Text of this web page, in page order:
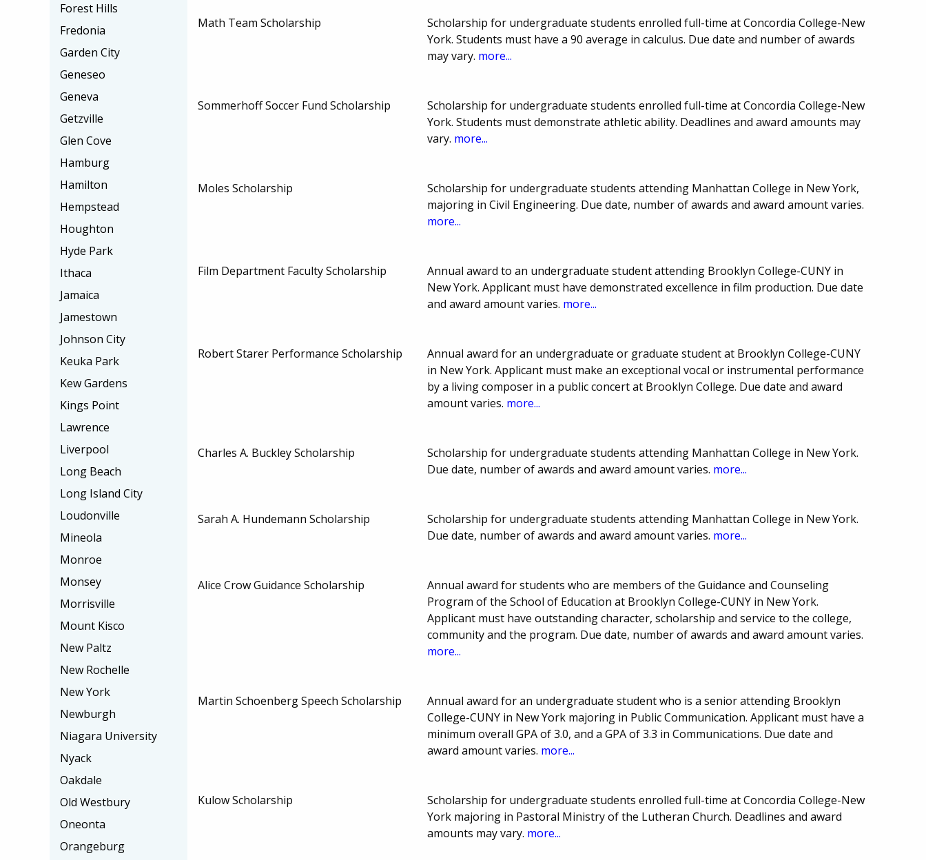
Math Team Scholarship
Scholarship for undergraduate students enrolled full-time at Concordia College-New
York. Students must have a 90 average in calculus. Due date and number of awards
may vary. more...
Sommerhoff Soccer Fund Scholarship
Scholarship for undergraduate students enrolled full-time at Concordia College-New
York. Students must demonstrate athletic ability. Deadlines and award amounts may
vary. more...
Moles Scholarship
Scholarship for undergraduate students attending Manhattan College in New York,
majoring in Civil Engineering. Due date, number of awards and award amount varies.
more...
Film Department Faculty Scholarship
Annual award to an undergraduate student attending Brooklyn College-CUNY in
New York. Applicant must have demonstrated excellence in film production. Due date
and award amount varies. more...
Robert Starer Performance Scholarship
Annual award for an undergraduate or graduate student at Brooklyn College-CUNY
in New York. Applicant must make an exceptional vocal or instrumental performance
by a living composer in a public concert at Brooklyn College. Due date and award
amount varies. more...
Charles A. Buckley Scholarship
Scholarship for undergraduate students attending Manhattan College in New York.
Due date, number of awards and award amount varies. more...
Sarah A. Hundemann Scholarship
Scholarship for undergraduate students attending Manhattan College in New York.
Due date, number of awards and award amount varies. more...
Alice Crow Guidance Scholarship
Annual award for students who are members of the Guidance and Counseling
Program of the School of Education at Brooklyn College-CUNY in New York.
Applicant must have outstanding character, scholarship and service to the college,
community and the program. Due date, number of awards and award amount varies.
more...
Martin Schoenberg Speech Scholarship
Annual award for an undergraduate student who is a senior attending Brooklyn
College-CUNY in New York majoring in Public Communication. Applicant must have a
minimum overall GPA of 3.0, and a GPA of 3.3 in Communications. Due date and
award amount varies. more...
Kulow Scholarship
Scholarship for undergraduate students enrolled full-time at Concordia College-New
York majoring in Pastoral Ministry of the Lutheran Church. Deadlines and award
amounts may vary. more...
Forest Hills
Fredonia
Garden City
Geneseo
Geneva
Getzville
Glen Cove
Hamburg
Hamilton
Hempstead
Houghton
Hyde Park
Ithaca
Jamaica
Jamestown
Johnson City
Keuka Park
Kew Gardens
Kings Point
Lawrence
Liverpool
Long Beach
Long Island City
Loudonville
Mineola
Monroe
Monsey
Morrisville
Mount Kisco
New Paltz
New Rochelle
New York
Newburgh
Niagara University
Nyack
Oakdale
Old Westbury
Oneonta
Orangeburg